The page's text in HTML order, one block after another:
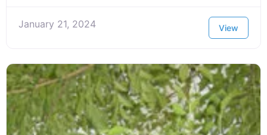
January 21, 2024 View